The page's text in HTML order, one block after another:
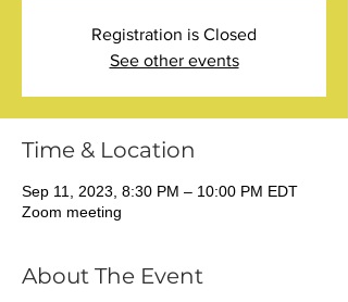
Registration is Closed
See other events
Time & Location
Sep 11, 2023, 8:30 PM – 10:00 PM EDT
Zoom meeting
About The Event